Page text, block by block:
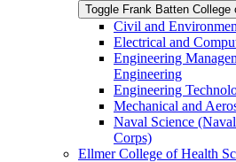
Toggle Frank Batten
Civil and
Electrical and
Engineering
Engineering
Engineering
Mechanical and
Naval Science
Corps)
Ellmer College of Health